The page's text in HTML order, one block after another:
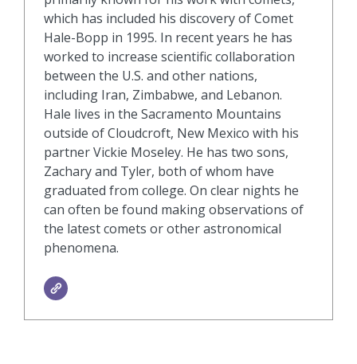
which has included his discovery of Comet
Hale-Bopp in 1995. In recent years he has
worked to increase scientific collaboration
between the U.S. and other nations,
including Iran, Zimbabwe, and Lebanon.
Hale lives in the Sacramento Mountains
outside of Cloudcroft, New Mexico with his
partner Vickie Moseley. He has two sons,
Zachary and Tyler, both of whom have
graduated from college. On clear nights he
can often be found making observations of
the latest comets or other astronomical
phenomena.